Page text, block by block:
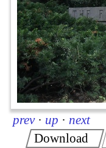
prev · up · next
Download